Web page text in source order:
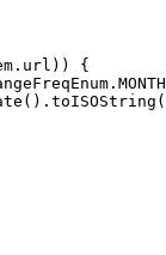
. url )) {
.
() . toISOString